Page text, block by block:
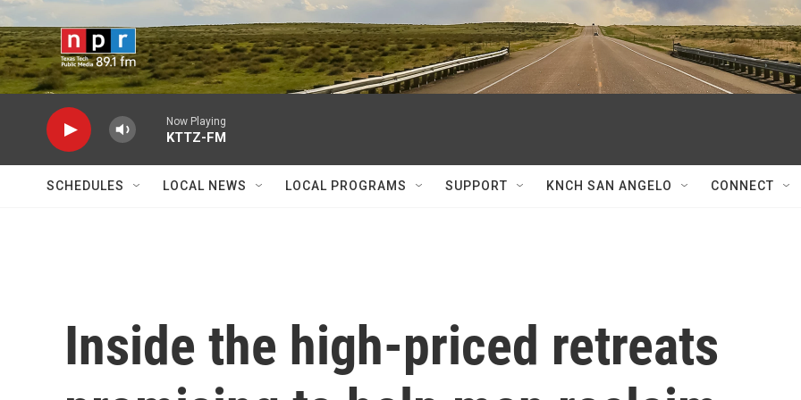
Skip to main content
Now Playing
KTTZ-FM
SCHEDULES LOCAL NEWS LOCAL PROGRAMS SUPPORT KNCH SAN ANGELO CONNECT
Inside the high-priced retreats